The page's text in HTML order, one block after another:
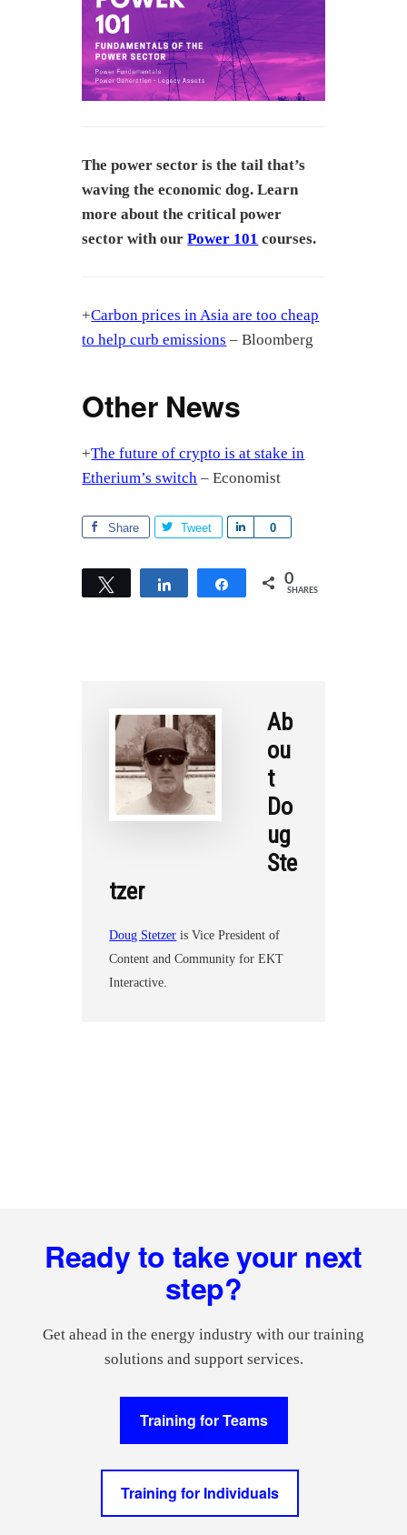
The power sector is the tail that’s
waving the economic dog. Learn
more about the critical power
sector with ourPower 101 courses.
+Carbon prices in Asia are too cheap
to help curb emissions – Bloomberg
Other News
+The future of crypto is at stake in
Etherium’s switch – Economist
Share Tweet 0
Tweet Share 0
SHARES
Ab
ou
t
Do
ug
Ste
tzer
Doug Stetzer is Vice President of
Content and Community for EKT
Interactive.
Ready to take your next
step?
Get ahead in the energy industry with our training
solutions and support services.
Training for Teams
Training for Individuals